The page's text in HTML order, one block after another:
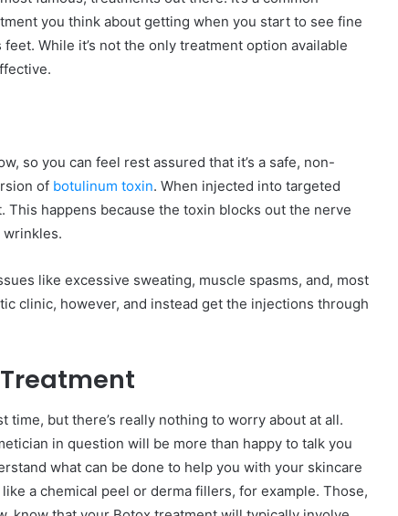
you think about getting when you start to see fine
While it’s not the only treatment option available
so you can feel rest assured that it’s a safe, non-
of botulinum toxin. When injected into targeted
happens because the toxin blocks out the nerve
wrinkles.
like excessive sweating, muscle spasms, and, most
clinic, however, and instead get the injections through
but there’s really nothing to worry about at all.
in question will be more than happy to talk you
what can be done to help you with your skincare
a chemical peel or derma fillers, for example. Those,